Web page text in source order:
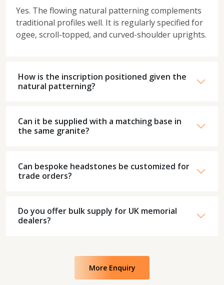
Yes. The flowing natural patterning complements
traditional profiles well. It is regularly specified for
ogee, scroll-topped, and curved-shoulder uprights.
How is the inscription positioned given the
natural patterning?
Can it be supplied with a matching base in
the same granite?
Can bespoke headstones be customized for
trade orders?
Do you offer bulk supply for UK memorial
dealers?
More Enquiry